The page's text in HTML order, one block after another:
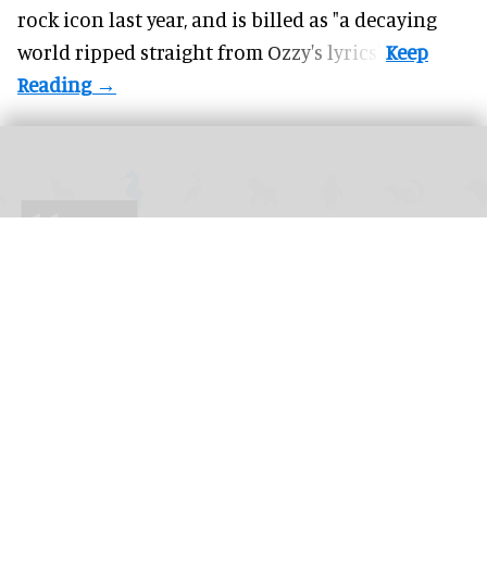
rock icon last year, and is billed as "a decaying
world ripped straight from Ozzy's lyrics".